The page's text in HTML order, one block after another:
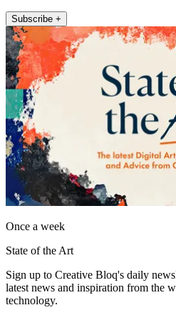
Subscribe +
Once a week
State of the Art
Sign up to Creative Bloq's daily
latest news and inspiration from the
technology.